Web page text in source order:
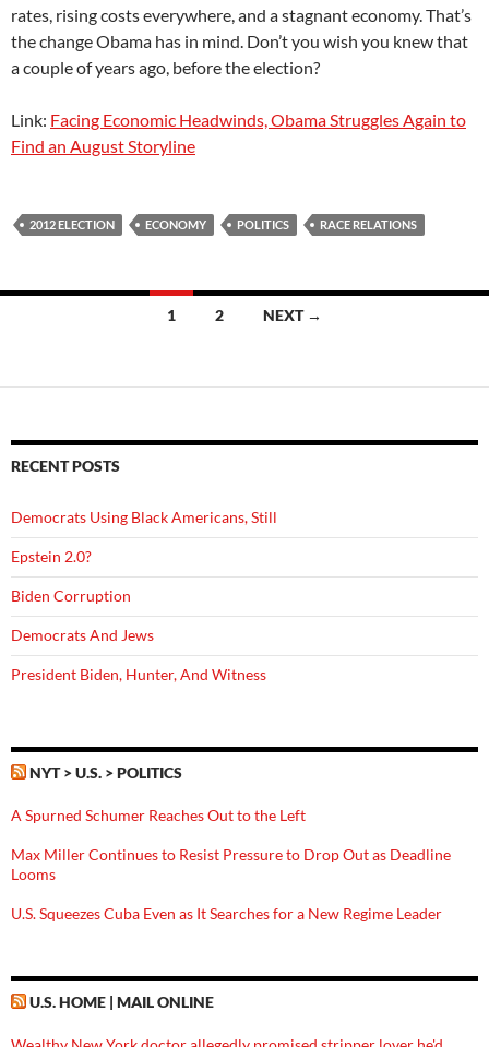
rates, rising costs everywhere, and a stagnant economy. That’s
the change Obama has in mind. Don’t you wish you knew that
a couple of years ago, before the election?
Link: Facing Economic Headwinds, Obama Struggles Again to
Find an August Storyline
2012 ELECTION ECONOMY POLITICS RACE RELATIONS
1 2 NEXT →
RECENT POSTS
Democrats Using Black Americans, Still
Epstein 2.0?
Biden Corruption
Democrats And Jews
President Biden, Hunter, And Witness
NYT > U.S. > POLITICS
A Spurned Schumer Reaches Out to the Left
Max Miller Continues to Resist Pressure to Drop Out as Deadline
Looms
U.S. Squeezes Cuba Even as It Searches for a New Regime Leader
U.S. HOME | MAIL ONLINE